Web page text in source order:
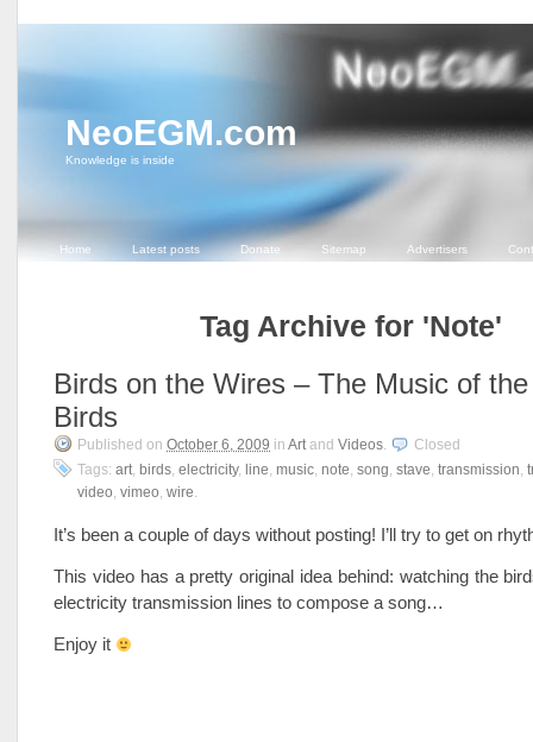
NeoEGM.com
Knowledge is inside
Home Latest posts Donate Sitemap Advertisers
Tag Archive for 'Note'
Birds on the Wires – The Music of the
Birds
Published on October 6, 2009 in Artand Videos.
Closed
Tags: art, birds, electricity, line, music, note, song, stave, transmission,
video, vimeo, wire.
It’s been a couple of days without posting! I’ll try to get on
This video has a pretty original idea behind: watching the
electricity transmission lines to compose a song…
Enjoy it